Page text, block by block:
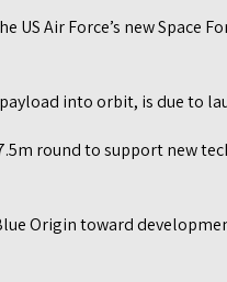
Air Force’s new Space
into orbit, is due to
round to support new
Origin toward